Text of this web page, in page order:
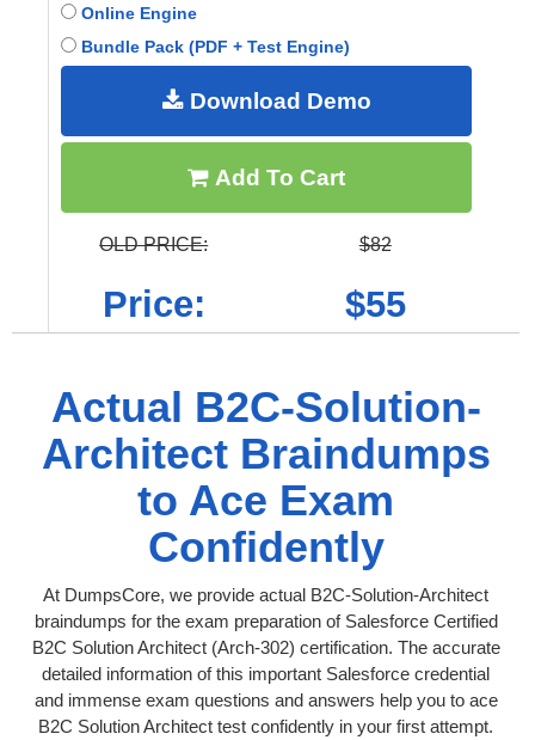
Online Engine
Bundle Pack (PDF + Test Engine)
Download Demo
Add To Cart
OLD PRICE: $82
Price: $55
Actual B2C-Solution-
Architect Braindumps
to Ace Exam
Confidently
At DumpsCore, we provide actual B2C-Solution-Architect
braindumps for the exam preparation of Salesforce Certified
B2C Solution Architect (Arch-302) certification. The accurate
detailed information of this important Salesforce credential
and immense exam questions and answers help you to ace
B2C Solution Architect test confidently in your first attempt.